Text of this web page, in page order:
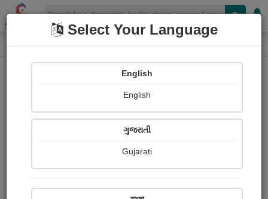
Shopizen
Home Login
OR
Select Your Language
English
English
ગુજરાતી
Gujarati